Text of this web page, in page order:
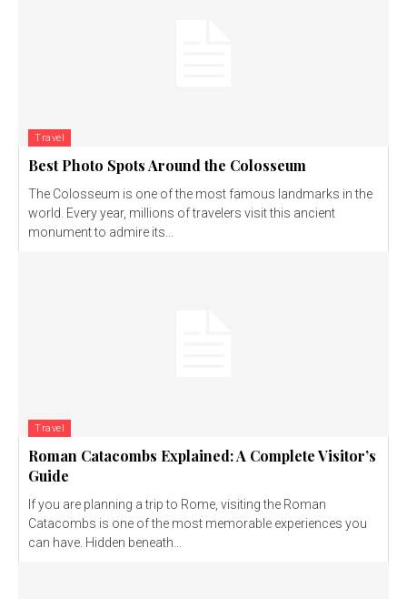
Travel
Best Photo Spots Around the Colosseum
The Colosseum is one of the most famous landmarks in the
world. Every year, millions of travelers visit this ancient
monument to admire its...
Travel
Roman Catacombs Explained: A Complete Visitor’s
Guide
If you are planning a trip to Rome, visiting the Roman
Catacombs is one of the most memorable experiences you
can have. Hidden beneath...